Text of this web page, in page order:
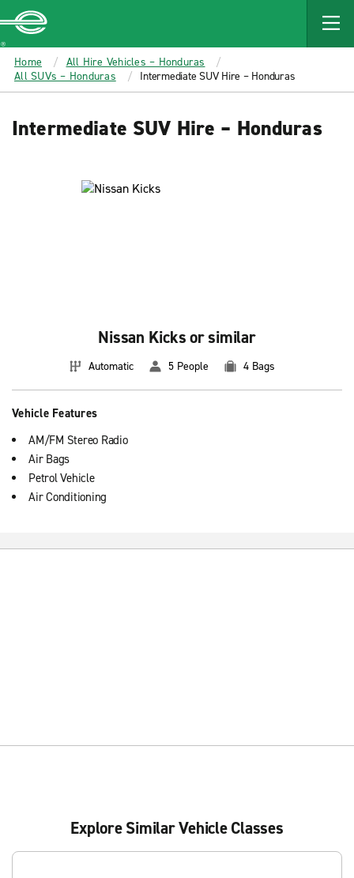
MAIN
CONTENT
Enterprise
Home
All Hire Vehicles – Honduras
All SUVs – Honduras
Intermediate SUV Hire – Honduras
Intermediate SUV Hire – Honduras
Nissan Kicks or similar
Automatic 5 People 4 Bags
Vehicle Features
AM/FM Stereo Radio
Air Bags
Petrol Vehicle
Air Conditioning
Explore Similar Vehicle Classes